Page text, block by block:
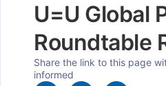
U=U Global
Roundtable
Share the link to this page
informed